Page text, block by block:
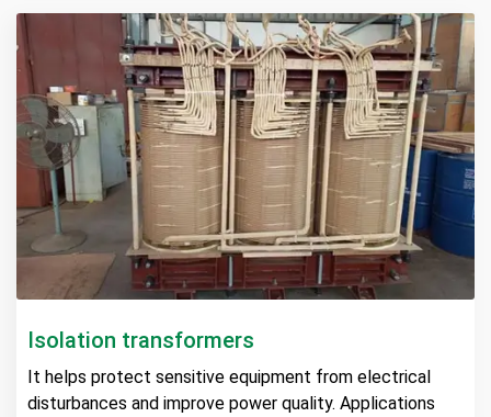
Isolation transformers
It helps protect sensitive equipment from electrical
disturbances and improve power quality. Applications